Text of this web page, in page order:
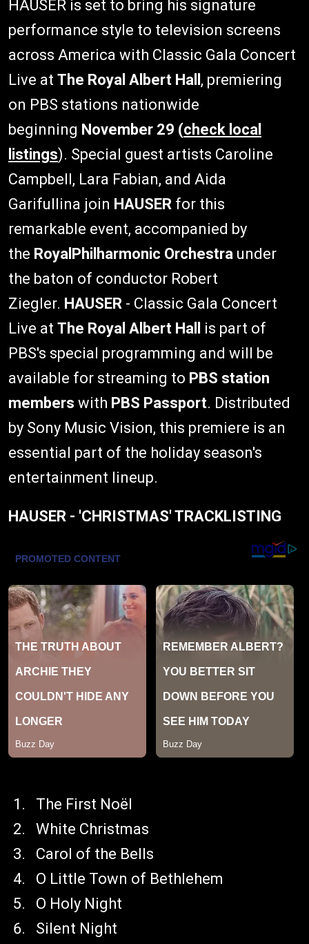
HAUSER is set to bring his signature
performance style to television screens
across America with Classic Gala Concert
Live at The Royal Albert Hall , premiering
on PBS stations nationwide
beginning November 29 (check local
listings). Special guest artists Caroline
Campbell, Lara Fabian, and Aida
Garifullina join HAUSER for this
remarkable event, accompanied by
the RoyalPhilharmonic Orchestra under
the baton of conductor Robert
Ziegler. HAUSER - Classic Gala Concert
Live at The Royal Albert Hall
is part of
PBS's special programming and will be
available for streaming to PBS station
members with PBS Passport. Distributed
by Sony Music Vision, this premiere is an
essential part of the holiday season's
entertainment lineup.
HAUSER - 'CHRISTMAS' TRACKLISTING
The First Noël
White Christmas
Carol of the Bells
O Little Town of Bethlehem
O Holy Night
Silent Night